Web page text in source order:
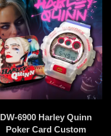
DW-6900 Harley Quinn
Poker Card Custom